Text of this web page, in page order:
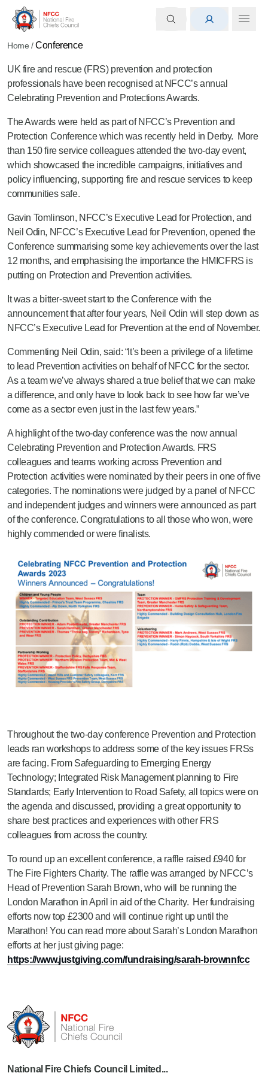
Home /Conference
UK fire and rescue (FRS) prevention and protection
professionals have been recognised at NFCC’s annual
Celebrating Prevention and Protections Awards.
The Awards were held as part of NFCC’s Prevention and
Protection Conference which was recently held in Derby. More
than 150 fire service colleagues attended the two-day event,
which showcased the incredible campaigns, initiatives and
policy influencing, supporting fire and rescue services to keep
communities safe.
Gavin Tomlinson, NFCC’s Executive Lead for Protection, and
Neil Odin, NFCC’s Executive Lead for Prevention, opened the
Conference summarising some key achievements over the last
12 months, and emphasising the importance the HMICFRS is
putting on Protection and Prevention activities.
It was a bitter-sweet start to the Conference with the
announcement that after four years, Neil Odin will step down as
NFCC’s Executive Lead for Prevention at the end of November.
Commenting Neil Odin, said: “It’s been a privilege of a lifetime
to lead Prevention activities on behalf of NFCC for the sector.
As a team we’ve always shared a true belief that we can make
a difference, and only have to look back to see how far we’ve
come as a sector even just in the last few years.”
A highlight of the two-day conference was the now annual
Celebrating Prevention and Protection Awards. FRS
colleagues and teams working across Prevention and
Protection activities were nominated by their peers in one of five
categories. The nominations were judged by a panel of NFCC
and independent judges and winners were announced as part
of the conference. Congratulations to all those who won, were
highly commended or were finalists.
Throughout the two-day conference Prevention and Protection
leads ran workshops to address some of the key issues FRSs
are facing. From Safeguarding to Emerging Energy
Technology; Integrated Risk Management planning to Fire
Standards; Early Intervention to Road Safety, all topics were on
the agenda and discussed, providing a great opportunity to
share best practices and experiences with other FRS
colleagues from across the country.
To round up an excellent conference, a raffle raised £940 for
The Fire Fighters Charity. The raffle was arranged by NFCC’s
Head of Prevention Sarah Brown, who will be running the
London Marathon in April in aid of the Charity. Her fundraising
efforts now top £2300 and will continue right up until the
Marathon! You can read more about Sarah’s London Marathon
efforts at her just giving page:
https://www.justgiving.com/fundraising/sarah-brownnfcc
National Fire Chiefs Council Limited...